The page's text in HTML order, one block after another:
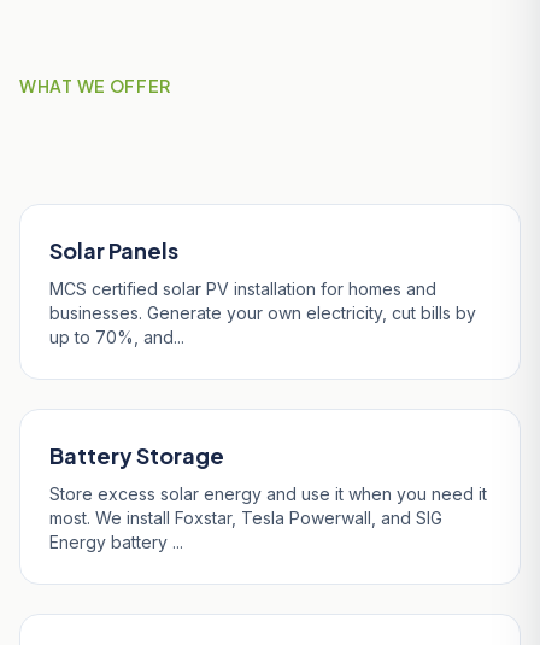
WHAT WE OFFER
Solar Panels
MCS certified solar PV installation for homes and
businesses. Generate your own electricity, cut bills by
up to 70%, and...
Battery Storage
Store excess solar energy and use it when you need it
most. We install Foxstar, Tesla Powerwall, and SIG
Energy battery ...